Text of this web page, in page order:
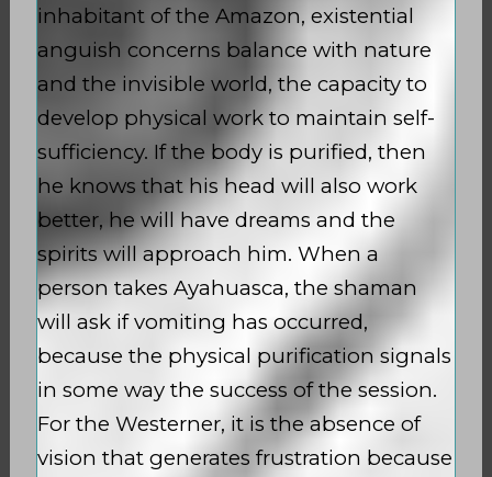
inhabitant of the Amazon, existential
anguish concerns balance with nature
and the invisible world, the capacity to
develop physical work to maintain self-
sufficiency. If the body is purified, then
he knows that his head will also work
better, he will have dreams and the
spirits will approach him. When a
person takes Ayahuasca, the shaman
will ask if vomiting has occurred,
because the physical purification signals
in some way the success of the session.
For the Westerner, it is the absence of
vision that generates frustration because